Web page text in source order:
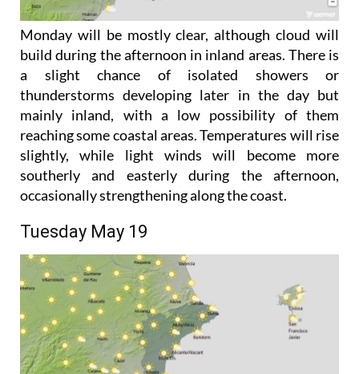
Monday will be mostly clear, although cloud will
build during the afternoon in inland areas. There is
a slight chance of isolated showers or
thunderstorms developing later in the day but
mainly inland, with a low possibility of them
reaching some coastal areas. Temperatures will rise
slightly, while light winds will become more
southerly and easterly during the afternoon,
occasionally strengthening along the coast.
Tuesday May 19